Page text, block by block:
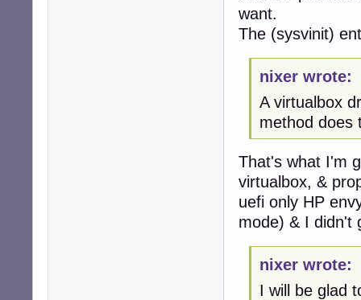
want.
The (sysvinit)
nixer wrote:
A virtualbox
method does
That's what I'm
virtualbox, &
uefi only HP
mode) & I didn't
nixer wrote:
I will be glad